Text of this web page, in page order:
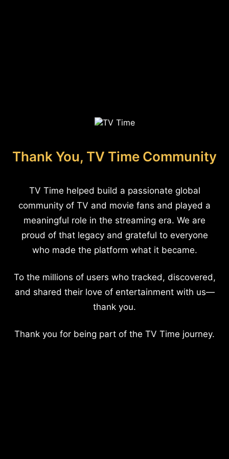
Thank You, TV Time Community
TV Time helped build a passionate global
community of TV and movie fans and played a
meaningful role in the streaming era. We are
proud of that legacy and grateful to everyone
who made the platform what it became.
To the millions of users who tracked, discovered,
and shared their love of entertainment with us—
thank you.
Thank you for being part of the TV Time journey.